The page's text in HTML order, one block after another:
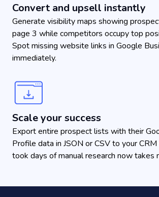
Convert and upsell instantly
Generate visibility maps showing
page 3 while competitors occupy top
Spot missing website links in Google
immediately.
Scale your success
Export entire prospect lists with their
Profile data in JSON or CSV to your
took days of manual research now takes